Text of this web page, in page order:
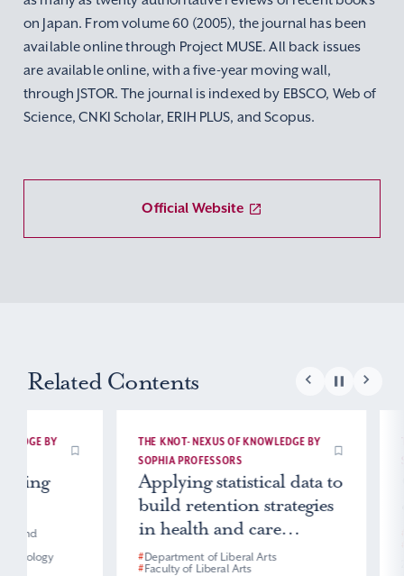
on Japan. From volume 60 (2005), the journal has been
available online through Project MUSE. All back issues
are available online, with a five-year moving wall,
through JSTOR. The journal is indexed by EBSCO, Web of
Science, CNKI Scholar, ERIH PLUS, and Scopus.
Official Website
Related Contents
THE KNOT- NEXUS OF KNOWLEDGE BY
SOPHIA PROFESSORS
Applying statistical data to
build retention strategies
in health and care
industries
# Department of Liberal Arts
Faculty of Liberal Arts
THE KNOT- NEXUS
energy